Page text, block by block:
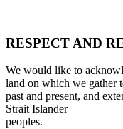
RESPECT AND
We would like to
land on which we gather
past and present, and
Strait Islander
peoples.